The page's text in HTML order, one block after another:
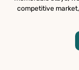
competitive